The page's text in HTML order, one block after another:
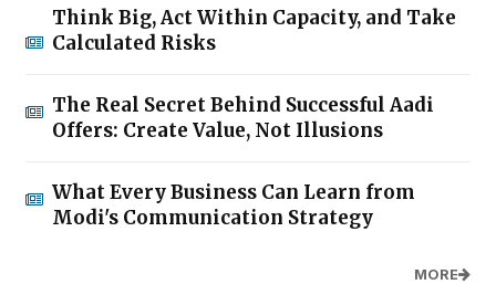
Think Big, Act Within Capacity, and Take
Calculated Risks
The Real Secret Behind Successful Aadi
Offers: Create Value, Not Illusions
What Every Business Can Learn from
Modi's Communication Strategy
MORE